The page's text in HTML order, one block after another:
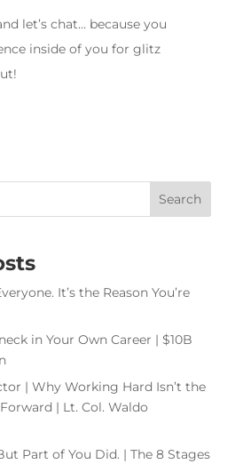
let’s chat… because you
inside of you for glitz
It’s the Reason You’re
in Your Own Career | $10B
| Why Working Hard Isn’t the
| Lt. Col. Waldo
Part of You Did. | The 8 Stages